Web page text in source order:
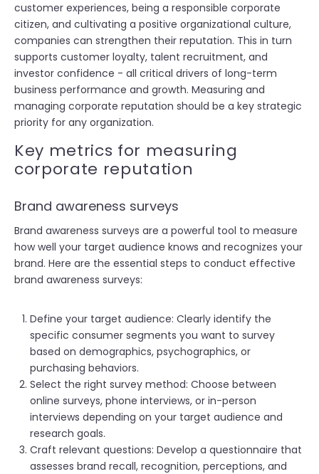
customer experiences, being a responsible corporate
citizen, and cultivating a positive organizational culture,
companies can strengthen their reputation. This in turn
supports customer loyalty, talent recruitment, and
investor confidence - all critical drivers of long-term
business performance and growth. Measuring and
managing corporate reputation should be a key strategic
priority for any organization.
Key metrics for measuring
corporate reputation
Brand awareness surveys
Brand awareness surveys are a powerful tool to measure
how well your target audience knows and recognizes your
brand. Here are the essential steps to conduct effective
brand awareness surveys:
Define your target audience: Clearly identify the
specific consumer segments you want to survey
based on demographics, psychographics, or
purchasing behaviors.
Select the right survey method: Choose between
online surveys, phone interviews, or in-person
interviews depending on your target audience and
research goals.
Craft relevant questions: Develop a questionnaire that
assesses brand recall, recognition, perceptions, and